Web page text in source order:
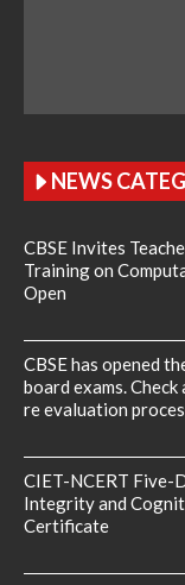
NEWS
CBSE Invites
Training on
Open
CBSE has opened
board exams.
re evaluation
CIET-NCERT Five-
Integrity and
Certificate